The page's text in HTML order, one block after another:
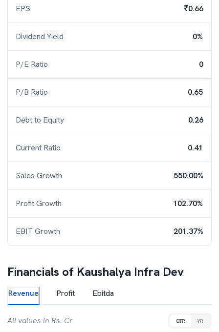
EPS ₹0.66
Dividend Yield 0%
P/E Ratio 0
P/B Ratio 0.65
Debt to Equity 0.26
Current Ratio 0.41
Sales Growth 550.00%
Profit Growth 102.70%
EBIT Growth 201.37%
Financials of Kaushalya Infra Dev
Revenue Profit Ebitda
All values in Rs. Cr QTR YR